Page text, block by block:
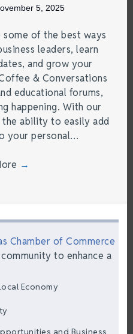
5, 2025
some of the best ways
leaders, learn
and grow your
& Conversations
educational forums,
happening. With our
ability to easily add
your personal…
→
Chamber of Commerce
to enhance a
Economy
and Business